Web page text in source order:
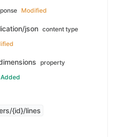
Modified
json content type
property
Added
{id}/lines